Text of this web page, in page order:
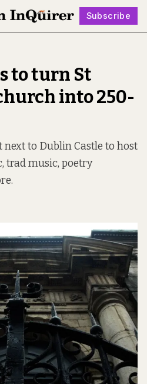
Subscribe
Follow
to turn St
into 250-
next to Dublin Castle to host
trad music, poetry